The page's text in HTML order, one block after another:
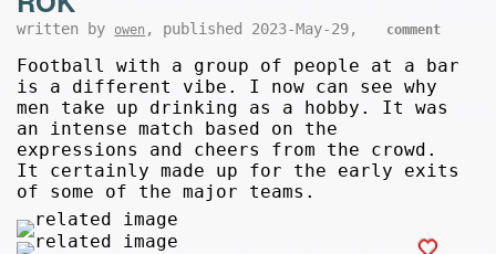
written by owen , published 2023-May-29, comment
Football with a group of people at a bar
is a different vibe. I now can see why
men take up drinking as a hobby. It was
an intense match based on the
expressions and cheers from the crowd.
It certainly made up for the early exits
of some of the major teams.